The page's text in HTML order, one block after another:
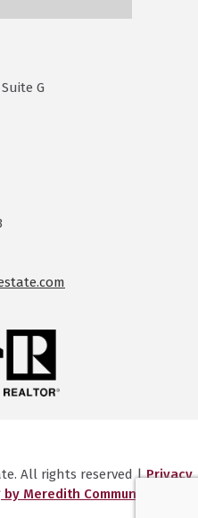
G
All rights reserved |Privacy
Meredith Communications